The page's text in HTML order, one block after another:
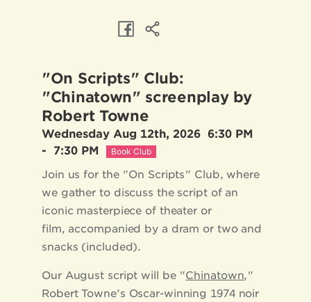
"On Scripts" Club:
"Chinatown" screenplay by
Robert Towne
Wednesday Aug 12th, 2026 6:30 PM
- 7:30 PM Book Club
Join us for the "On Scripts" Club, where
we gather to discuss the script of an
iconic masterpiece of theater or
film, accompanied by a dram or two and
snacks (included).
Our August script will be "Chinatown,"
Robert Towne's Oscar-winning 1974 noir